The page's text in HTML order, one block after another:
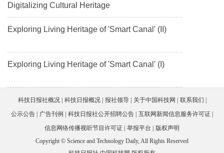
Digitalizing Cultural Heritage
Exploring Living Heritage of 'Smart Canal' (II)
Exploring Living Heritage of 'Smart Canal' (I)
科技日报社概况 科技日报概况 报社领导 关于中国科技网
联系我们
公示公告
广告刊例 科技日报社公开招聘公告
互联网新闻信息服务许可证
信息网络传播视听节目许可证
举报平台
版权声明
Copyright © Science and Technology Daily, All Rights Reserved